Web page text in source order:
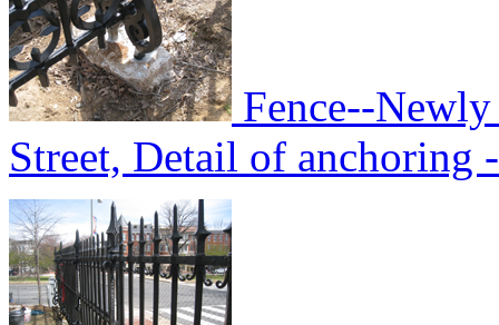
Fence--
Street, Detail of anchoring